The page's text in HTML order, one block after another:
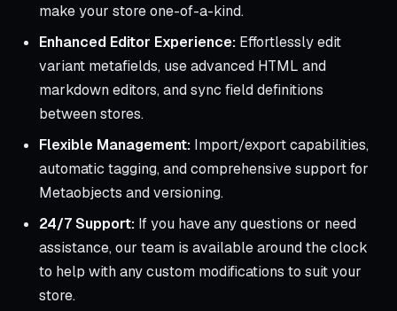
make your store one-of-a-kind.
Enhanced Editor Experience: Effortlessly edit
variant metafields, use advanced HTML and
markdown editors, and sync field definitions
between stores.
Flexible Management: Import/export capabilities,
automatic tagging, and comprehensive support for
Metaobjects and versioning.
24/7 Support: If you have any questions or need
assistance, our team is available around the clock
to help with any custom modifications to suit your
store.